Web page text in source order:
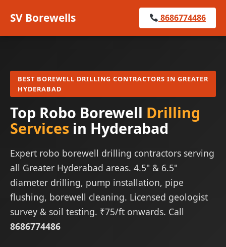
SV Borewells 8686774486
BEST BOREWELL DRILLING CONTRACTORS IN GREATER
HYDERABAD
Top Robo Borewell Drilling
Services in Hyderabad
Expert robo borewell drilling contractors serving
all Greater Hyderabad areas. 4.5" & 6.5"
diameter drilling, pump installation, pipe
flushing, borewell cleaning. Licensed geologist
survey & soil testing. ₹75/ft onwards. Call
8686774486